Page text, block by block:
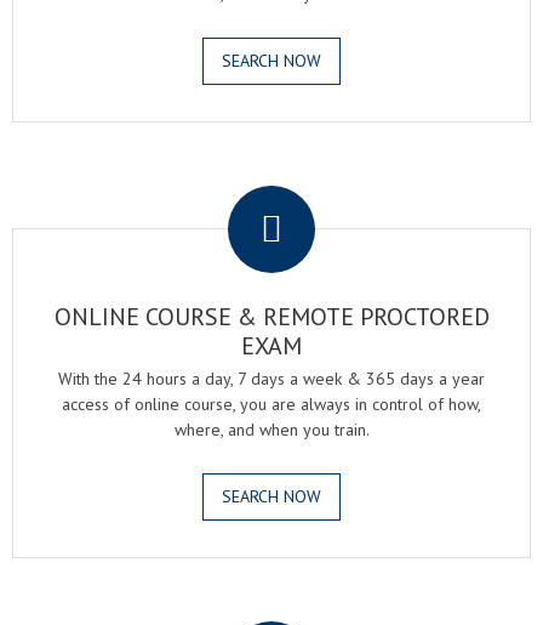
SEARCH NOW
ONLINE COURSE & REMOTE PROCTORED
EXAM
With the 24 hours a day, 7 days a week & 365 days a year
access of online course, you are always in control of how,
where, and when you train.
SEARCH NOW